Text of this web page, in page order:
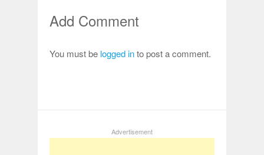
Add Comment
You must be logged into post a comment.
Advertisement